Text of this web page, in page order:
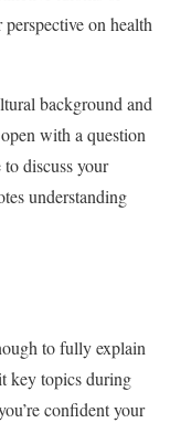
on health
background and
with a question
discuss your
understanding
to fully explain
key topics during
confident your